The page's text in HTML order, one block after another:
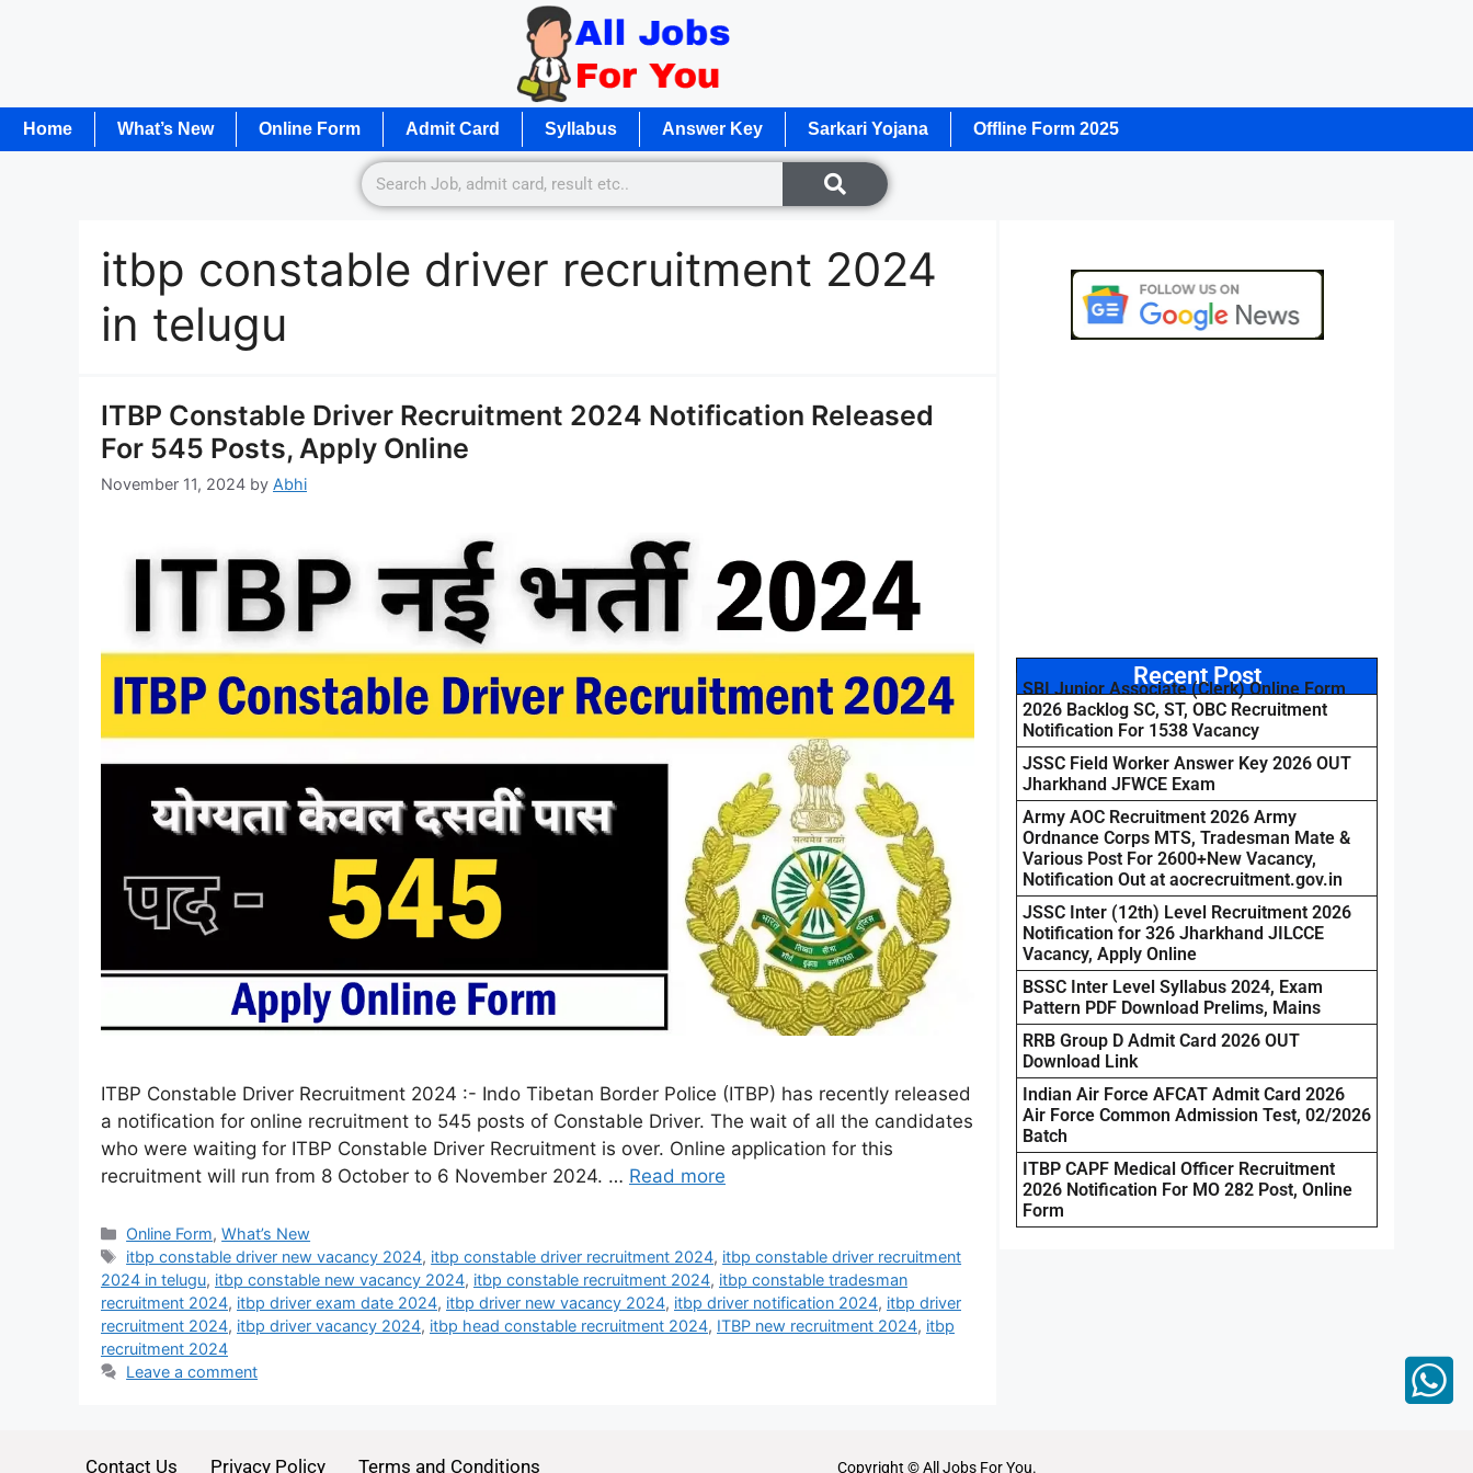
Home What’s New Online Form Admit Card Syllabus Answer Key Sarkari Yojana Offline Form 2025
itbp constable driver recruitment 2024
in telugu
ITBP Constable Driver Recruitment 2024 Notification Released
For 545 Posts, Apply Online
November 11, 2024 by Abhi
ITBP Constable Driver Recruitment 2024 :- Indo Tibetan Border Police (ITBP) has recently released
a notification for online recruitment to 545 posts of Constable Driver. The wait of all the candidates
who were waiting for ITBP Constable Driver Recruitment is over. Online application for this
recruitment will run from 8 October to 6 November 2024. … Read more
Online Form,What’s New
itbp constable driver new vacancy 2024, itbp constable driver recruitment 2024, itbp constable driver recruitment
2024 in telugu, itbp constable new vacancy 2024, itbp constable recruitment 2024, itbp constable tradesman
recruitment 2024, itbp driver exam date 2024, itbp driver new vacancy 2024, itbp driver notification 2024, itbp driver
recruitment 2024, itbp driver vacancy 2024, itbp head constable recruitment 2024, ITBP new recruitment 2024, itbp
recruitment 2024
Leave a comment
Recent Post
SBI Junior Associate (Clerk) Online Form
2026 Backlog SC, ST, OBC Recruitment
Notification For 1538 Vacancy
JSSC Field Worker Answer Key 2026 OUT
Jharkhand JFWCE Exam
Army AOC Recruitment 2026 Army
Ordnance Corps MTS, Tradesman Mate &
Various Post For 2600+New Vacancy,
Notification Out at aocrecruitment.gov.in
JSSC Inter (12th) Level Recruitment 2026
Notification for 326 Jharkhand JILCCE
Vacancy, Apply Online
BSSC Inter Level Syllabus 2024, Exam
Pattern PDF Download Prelims, Mains
RRB Group D Admit Card 2026 OUT
Download Link
Indian Air Force AFCAT Admit Card 2026
Air Force Common Admission Test, 02/2026
Batch
ITBP CAPF Medical Officer Recruitment
2026 Notification For MO 282 Post, Online
Form
Contact Us Privacy Policy Terms and Conditions Copyright © All Jobs For You.